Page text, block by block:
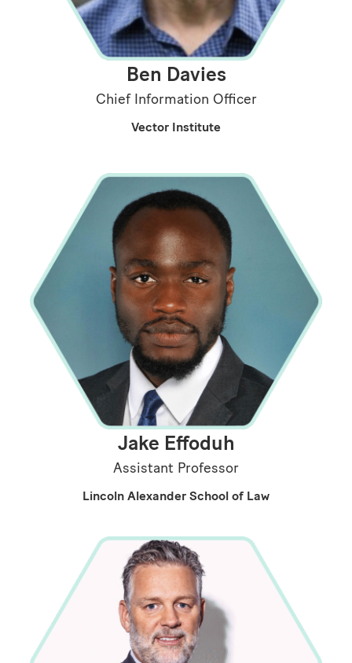
Ben Davies
Chief Information Officer
Vector Institute
Jake Effoduh
Assistant Professor
Lincoln Alexander School of Law